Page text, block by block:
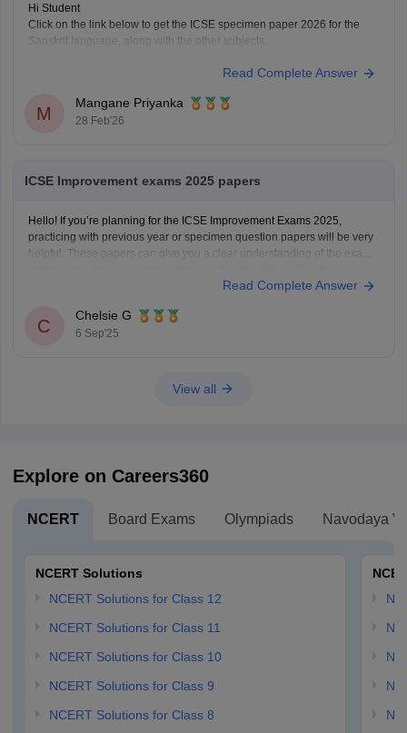
Hi Student
Click on the link below to get the ICSE specimen paper 2026 for the
Sanskrit language, along with the other subjects.
Read Complete Answer
M
Mangane Priyanka
28 Feb'26
ICSE Improvement exams 2025 papers
Hello! If you’re planning for the ICSE Improvement Exams 2025,
practicing with previous year or specimen question papers will be very
helpful. These papers can give you a clear understanding of the exam
https://school.careers360.com/boards/cisce/icse-improvement-exam-
2025
Read Complete Answer
C
Chelsie G
6 Sep'25
View all
Explore on Careers360
NCERT Board Exams Olympiads Navodaya
NCERT Solutions
NCERT Solutions for Class 12
NCERT Solutions for Class 11
NCERT Solutions for Class 10
NCERT Solutions for Class 9
NCERT Solutions for Class 8